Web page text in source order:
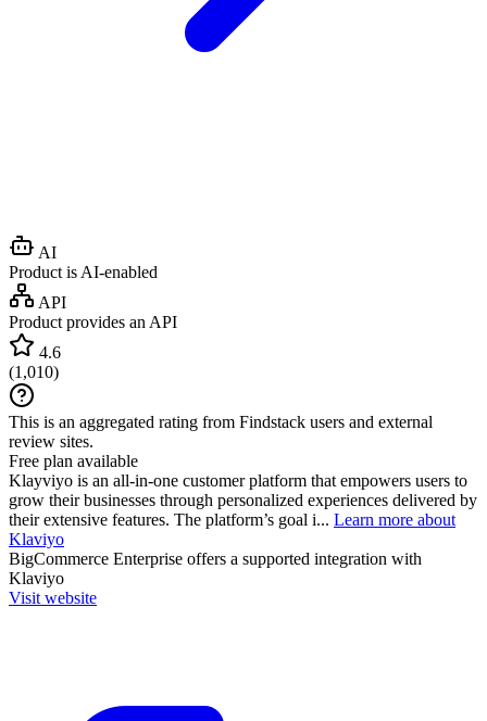
AI
Product is AI-enabled
API
Product provides an API
4.6
(1,010)
This is an aggregated rating from Findstack users and external
review sites.
Free plan available
Klayviyo is an all-in-one customer platform that empowers users to
grow their businesses through personalized experiences delivered by
their extensive features. The platform’s goal i... Learn more about
Klaviyo
BigCommerce Enterprise offers a supported integration with
Klaviyo
Visit website